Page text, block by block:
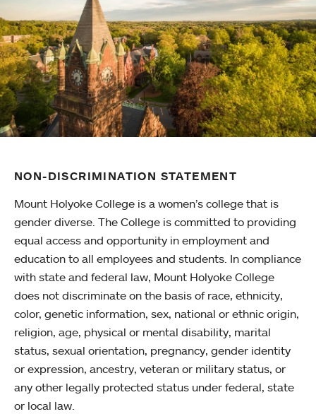
NON-DISCRIMINATION STATEMENT
Mount Holyoke College is a women’s college that is
gender diverse. The College is committed to providing
equal access and opportunity in employment and
education to all employees and students. In compliance
with state and federal law, Mount Holyoke College
does not discriminate on the basis of race, ethnicity,
color, genetic information, sex, national or ethnic origin,
religion, age, physical or mental disability, marital
status, sexual orientation, pregnancy, gender identity
or expression, ancestry, veteran or military status, or
any other legally protected status under federal, state
or local law.